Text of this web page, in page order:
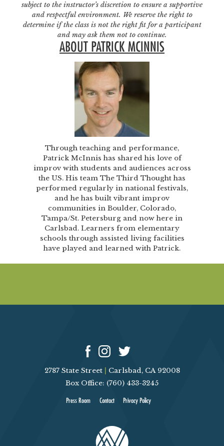
subject to the instructor’s discretion to ensure a supportive
and respectful environment. We reserve the right to
determine if the class is not the right fit for a participant
and may ask them not to continue.
ABOUT PATRICK MCINNIS
Through teaching and performance,
Patrick McInnis has shared his love of
improv with students and audiences across
the US. His team The Third Thought has
performed regularly in national festivals,
and he has built vibrant improv
communities in Boulder, Colorado,
Tampa/St. Petersburg and now here in
Carlsbad. Learners from elementary
schools through assisted living facilities
have played and learned with Patrick.
2787 State Street
Carlsbad, CA 92008
Box Office: (760) 433-3245
Press Room Contact Privacy Policy